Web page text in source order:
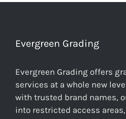
Evergreen Grading
Evergreen Grading offers
services at a whole new
with trusted brand names,
into restricted access